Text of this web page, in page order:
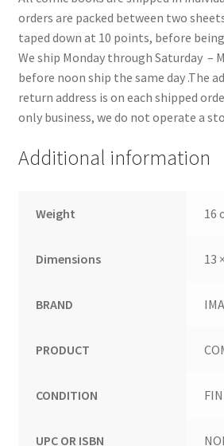
orders are packed between two
taped down at 10 points, before
We ship Monday through Saturday –
before noon ship the same day .The
return address is on each shipped
only business, we do not operate a
Additional information
Weight 16
Dimensions 13
BRAND
PRODUCT
CONDITION
UPC OR ISBN